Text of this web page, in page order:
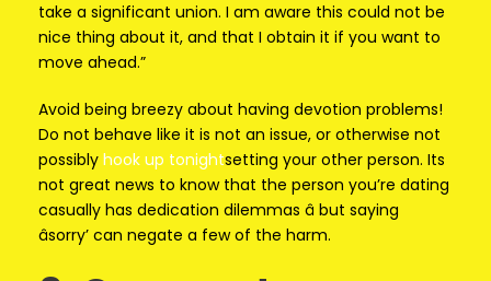
take a significant union. I am aware this could not be
nice thing about it, and that I obtain it if you want to
move ahead.”
Avoid being breezy about having devotion problems!
Do not behave like it is not an issue, or otherwise not
possibly hook up tonightsetting your other person. Its
not great news to know that the person you’re dating
casually has dedication dilemmas â but saying
âsorry’ can negate a few of the harm.